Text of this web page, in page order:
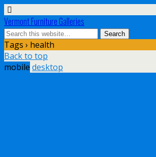
Vermont Furniture Galleries
Tags › health
Back to top
mobile desktop